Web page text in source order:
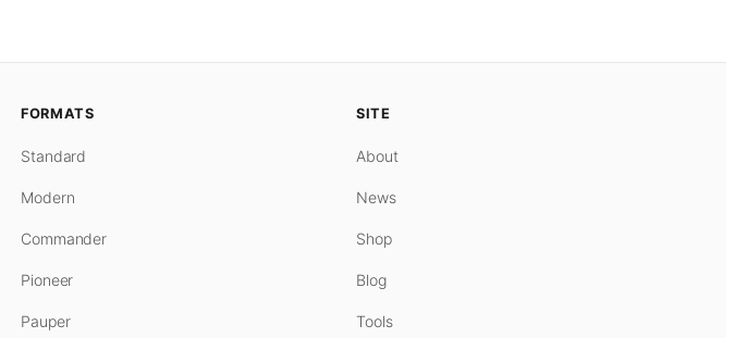
FORMATS
Standard
Modern
Commander
Pioneer
Pauper
SITE
About
News
Shop
Blog
Tools